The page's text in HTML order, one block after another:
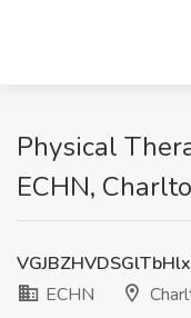
Physical
ECHN,
ECHN